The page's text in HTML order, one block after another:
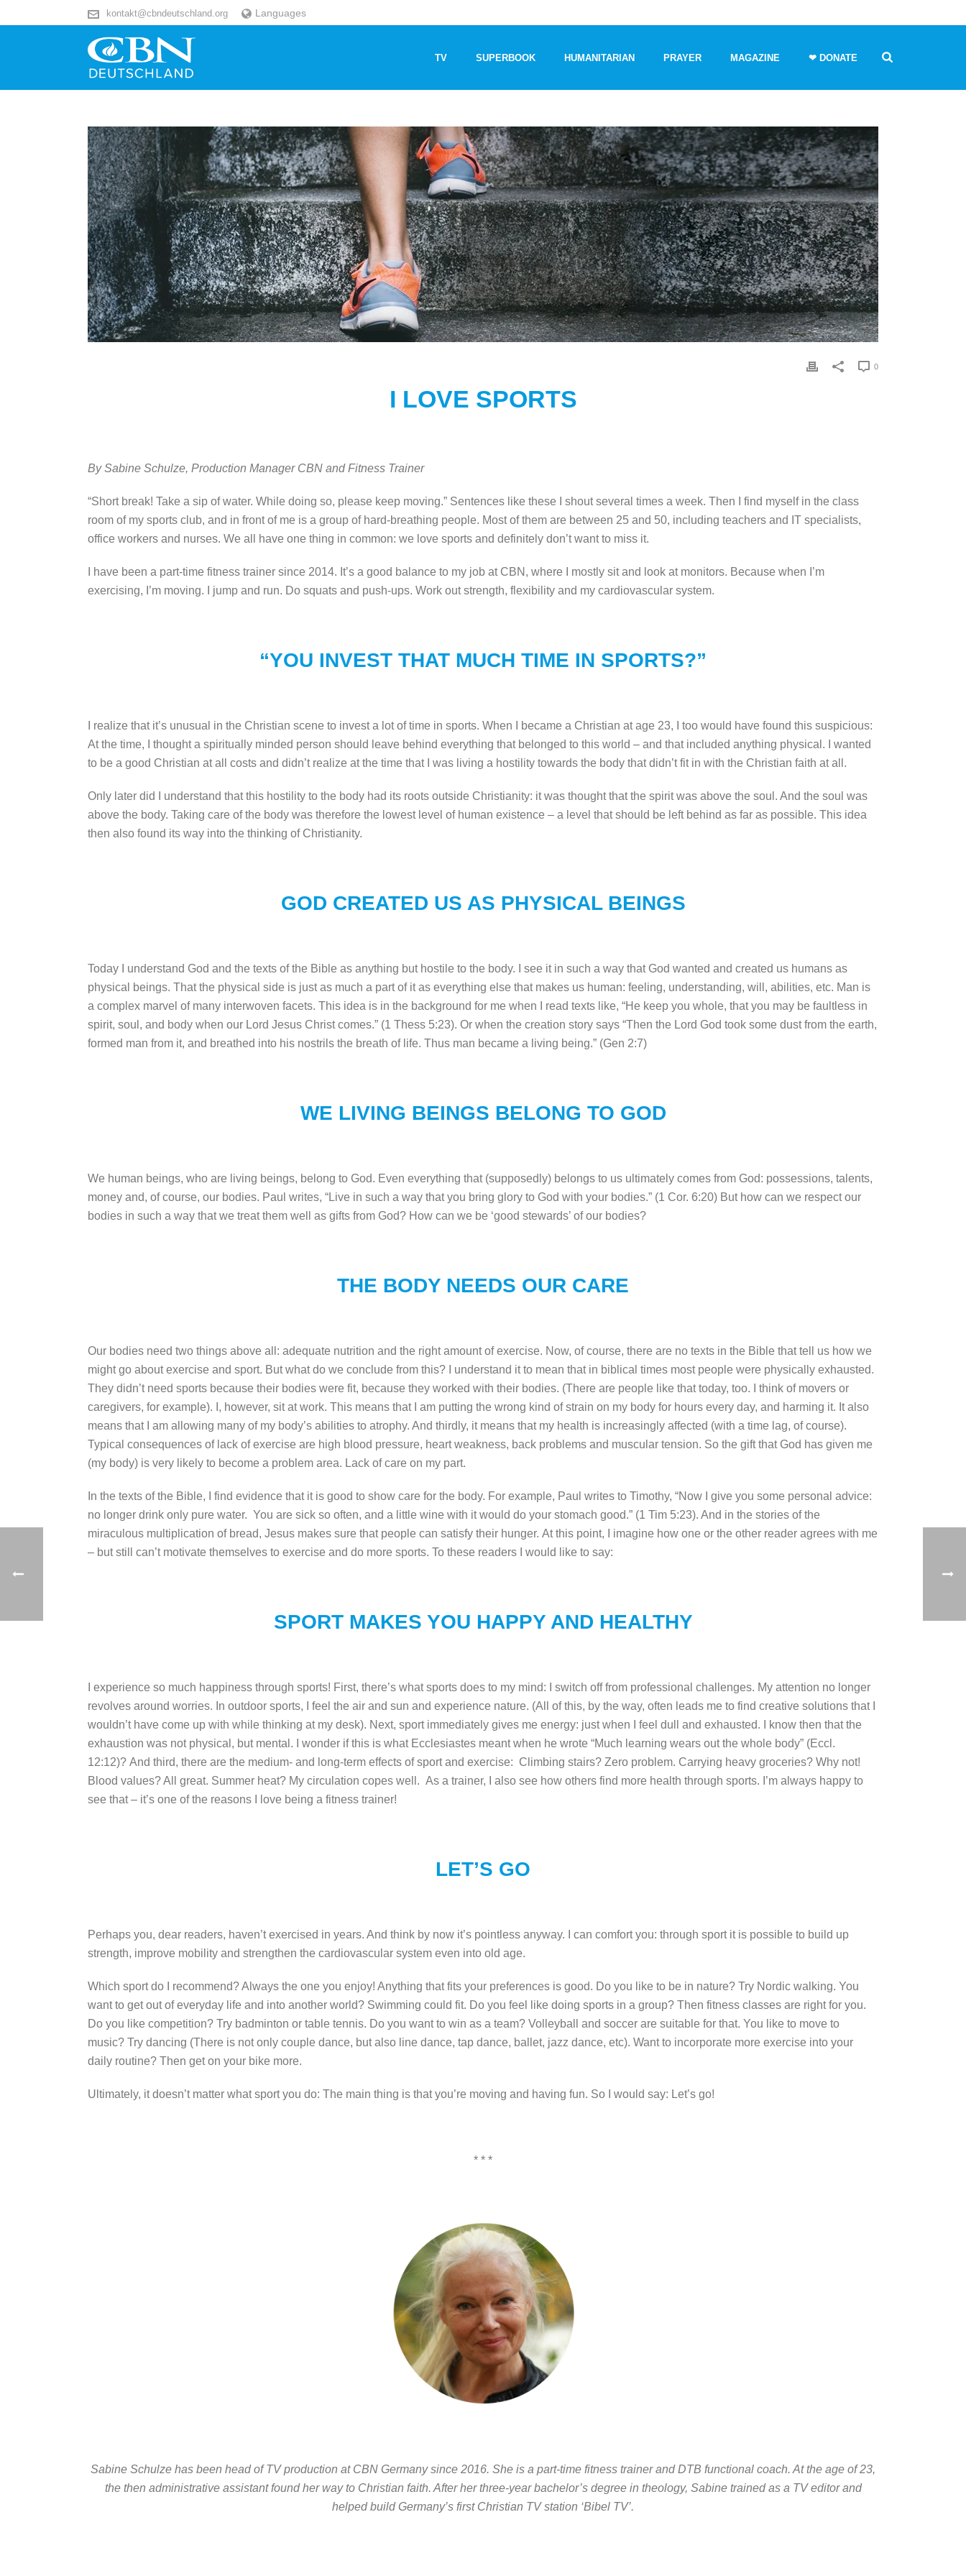
kontakt@cbndeutschland.org Languages
TV SUPERBOOK HUMANITARIAN PRAYER MAGAZINE ❤ DONATE
0
I LOVE SPORTS
By Sabine Schulze, Production Manager CBN and Fitness Trainer
“Short break! Take a sip of water. While doing so, please keep moving.” Sentences like these I shout several times a week. Then I find myself in the class
room of my sports club, and in front of me is a group of hard-breathing people. Most of them are between 25 and 50, including teachers and IT specialists,
office workers and nurses. We all have one thing in common: we love sports and definitely don’t want to miss it.
I have been a part-time fitness trainer since 2014. It’s a good balance to my job at CBN, where I mostly sit and look at monitors. Because when I’m
exercising, I’m moving. I jump and run. Do squats and push-ups. Work out strength, flexibility and my cardiovascular system.
“YOU INVEST THAT MUCH TIME IN SPORTS?”
I realize that it’s unusual in the Christian scene to invest a lot of time in sports. When I became a Christian at age 23, I too would have found this suspicious:
At the time, I thought a spiritually minded person should leave behind everything that belonged to this world – and that included anything physical. I wanted
to be a good Christian at all costs and didn’t realize at the time that I was living a hostility towards the body that didn’t fit in with the Christian faith at all.
Only later did I understand that this hostility to the body had its roots outside Christianity: it was thought that the spirit was above the soul. And the soul was
above the body. Taking care of the body was therefore the lowest level of human existence – a level that should be left behind as far as possible. This idea
then also found its way into the thinking of Christianity.
GOD CREATED US AS PHYSICAL BEINGS
Today I understand God and the texts of the Bible as anything but hostile to the body. I see it in such a way that God wanted and created us humans as
physical beings. That the physical side is just as much a part of it as everything else that makes us human: feeling, understanding, will, abilities, etc. Man is
a complex marvel of many interwoven facets. This idea is in the background for me when I read texts like, “He keep you whole, that you may be faultless in
spirit, soul, and body when our Lord Jesus Christ comes.” (1 Thess 5:23). Or when the creation story says “Then the Lord God took some dust from the earth,
formed man from it, and breathed into his nostrils the breath of life. Thus man became a living being.” (Gen 2:7)
WE LIVING BEINGS BELONG TO GOD
We human beings, who are living beings, belong to God. Even everything that (supposedly) belongs to us ultimately comes from God: possessions, talents,
money and, of course, our bodies. Paul writes, “Live in such a way that you bring glory to God with your bodies.” (1 Cor. 6:20) But how can we respect our
bodies in such a way that we treat them well as gifts from God? How can we be ‘good stewards’ of our bodies?
THE BODY NEEDS OUR CARE
Our bodies need two things above all: adequate nutrition and the right amount of exercise. Now, of course, there are no texts in the Bible that tell us how we
might go about exercise and sport. But what do we conclude from this? I understand it to mean that in biblical times most people were physically exhausted.
They didn’t need sports because their bodies were fit, because they worked with their bodies. (There are people like that today, too. I think of movers or
caregivers, for example). I, however, sit at work. This means that I am putting the wrong kind of strain on my body for hours every day, and harming it. It also
means that I am allowing many of my body’s abilities to atrophy. And thirdly, it means that my health is increasingly affected (with a time lag, of course).
Typical consequences of lack of exercise are high blood pressure, heart weakness, back problems and muscular tension. So the gift that God has given me
(my body) is very likely to become a problem area. Lack of care on my part.
In the texts of the Bible, I find evidence that it is good to show care for the body. For example, Paul writes to Timothy, “Now I give you some personal advice:
no longer drink only pure water. You are sick so often, and a little wine with it would do your stomach good.” (1 Tim 5:23). And in the stories of the
miraculous multiplication of bread, Jesus makes sure that people can satisfy their hunger. At this point, I imagine how one or the other reader agrees with me
– but still can’t motivate themselves to exercise and do more sports. To these readers I would like to say:
SPORT MAKES YOU HAPPY AND HEALTHY
I experience so much happiness through sports! First, there’s what sports does to my mind: I switch off from professional challenges. My attention no longer
revolves around worries. In outdoor sports, I feel the air and sun and experience nature. (All of this, by the way, often leads me to find creative solutions that I
wouldn’t have come up with while thinking at my desk). Next, sport immediately gives me energy: just when I feel dull and exhausted. I know then that the
exhaustion was not physical, but mental. I wonder if this is what Ecclesiastes meant when he wrote “Much learning wears out the whole body” (Eccl.
12:12)? And third, there are the medium- and long-term effects of sport and exercise: Climbing stairs? Zero problem. Carrying heavy groceries? Why not!
Blood values? All great. Summer heat? My circulation copes well. As a trainer, I also see how others find more health through sports. I’m always happy to
see that – it’s one of the reasons I love being a fitness trainer!
LET’S GO
Perhaps you, dear readers, haven’t exercised in years. And think by now it’s pointless anyway. I can comfort you: through sport it is possible to build up
strength, improve mobility and strengthen the cardiovascular system even into old age.
Which sport do I recommend? Always the one you enjoy! Anything that fits your preferences is good. Do you like to be in nature? Try Nordic walking. You
want to get out of everyday life and into another world? Swimming could fit. Do you feel like doing sports in a group? Then fitness classes are right for you.
Do you like competition? Try badminton or table tennis. Do you want to win as a team? Volleyball and soccer are suitable for that. You like to move to
music? Try dancing (There is not only couple dance, but also line dance, tap dance, ballet, jazz dance, etc). Want to incorporate more exercise into your
daily routine? Then get on your bike more.
Ultimately, it doesn’t matter what sport you do: The main thing is that you’re moving and having fun. So I would say: Let’s go!
* * *
Sabine Schulze has been head of TV production at CBN Germany since 2016. She is a part-time fitness trainer and DTB functional coach. At the age of 23,
the then administrative assistant found her way to Christian faith. After her three-year bachelor’s degree in theology, Sabine trained as a TV editor and
helped build Germany’s first Christian TV station ‘Bibel TV’.